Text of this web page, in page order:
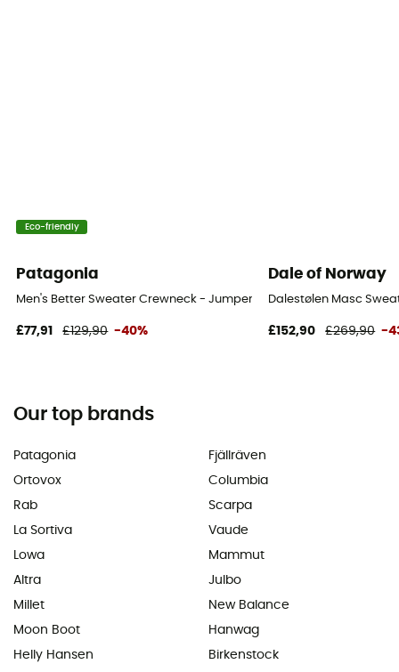
Eco-friendly
Patagonia
Men's Better Sweater Crewneck - Jumper - Men's
£77,91 £129,90 -40%
Dale of Norway
Dalestølen Masc
£152,90 £269,90 -
Our top brands
Patagonia
Ortovox
Rab
La Sortiva
Lowa
Altra
Millet
Moon Boot
Helly Hansen
Fjällräven
Columbia
Scarpa
Vaude
Mammut
Julbo
New Balance
Hanwag
Birkenstock